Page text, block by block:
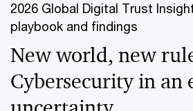
2026 Global Digital Trust
playbook and findings
New world, new
Cybersecurity in an